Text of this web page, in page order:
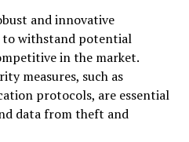
and innovative
to withstand potential
in the market.
measures, such as
protocols, are essential
data from theft and